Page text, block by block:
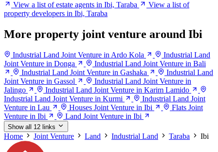
View a list of estate agents in Ibi, Taraba
View a list of
property developers in Ibi, Taraba
More property joint venture around Ibi
Industrial Land Joint Venture in Ardo Kola
Industrial Land
Joint Venture in Donga
Industrial Land Joint Venture in Bali
Industrial Land Joint Venture in Gashaka
Industrial Land
Joint Venture in Gassol
Industrial Land Joint Venture in
Jalingo
Industrial Land Joint Venture in Karim Lamido
Industrial Land Joint Venture in Kurmi
Industrial Land Joint
Venture in Lau
Houses Joint Venture in Ibi
Flats Joint
Venture in Ibi
Land Joint Venture in Ibi
Show all 12 links
Home Joint Venture Land Industrial Land Taraba Ibi